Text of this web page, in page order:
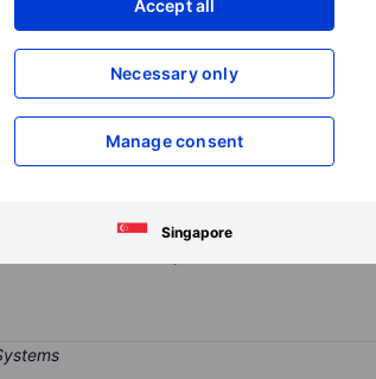
Accept all
Necessary only
Manage consent
Singapore
XXXXXXX
XXXXXXX
Open
the UK. BT is the owner of Openreach, the
but is still 100% owned by BT.
division, BT has approximately 30%
services division provides